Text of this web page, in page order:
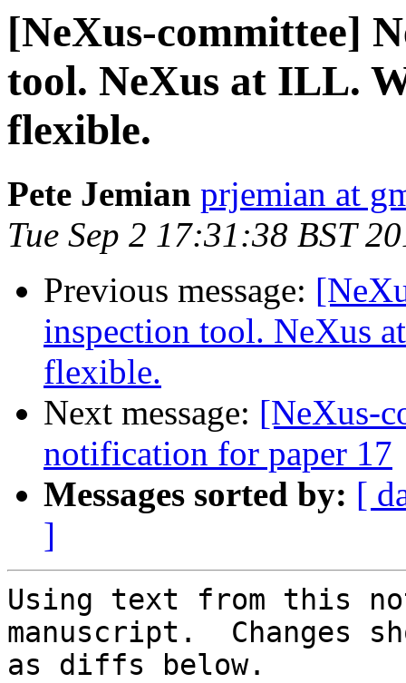
[NeXus-committee]
tool. NeXus at ILL.
flexible.
Pete Jemian prjemian at
Tue Sep 2 17:31:38 BST
Previous message:
inspection tool. NeXus
flexible.
Next message: [NeXus-
notification for paper 17
Messages sorted by: [
]
Using text from this
manuscript.  Changes
as diffs below.